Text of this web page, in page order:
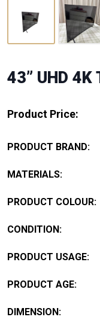
43” UHD 4K
Product Price:
PRODUCT BRAND:
MATERIALS:
PRODUCT COLOUR:
CONDITION:
PRODUCT USAGE:
PRODUCT AGE:
DIMENSION: